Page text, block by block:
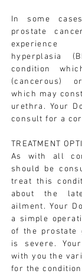
In some
prostate
experience
hyperplasia
condition
(cancerous)
which may
urethra. Your
consult for a
TREATMENT
As with all
should be
treat this
about the
ailment. Your
a simple
of the prostate
is severe.
with you the
for the